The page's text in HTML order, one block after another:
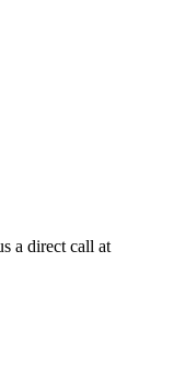
a direct call at